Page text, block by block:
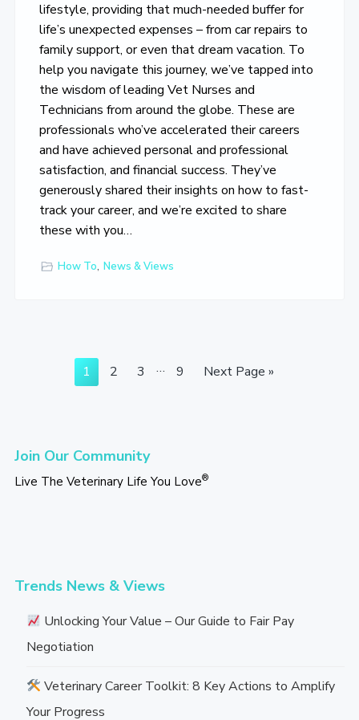
lifestyle, providing that much-needed buffer for
life’s unexpected expenses – from car repairs to
family support, or even that dream vacation. To
help you navigate this journey, we’ve tapped into
the wisdom of leading Vet Nurses and
Technicians from around the globe. These are
professionals who’ve accelerated their careers
and have achieved personal and professional
satisfaction, and financial success. They’ve
generously shared their insights on how to fast-
track your career, and we’re excited to share
these with you…
How To, News & Views
Go
to
1
Go
2
Go
3
Interim
…
Go
9
Go
Next Page »
Primary
Sidebar
Join Our Community
Live The Veterinary Life You Love®
Trends News & Views
Unlocking Your Value – Our Guide to Fair Pay
Negotiation
Veterinary Career Toolkit: 8 Key Actions to Amplify
Your Progress